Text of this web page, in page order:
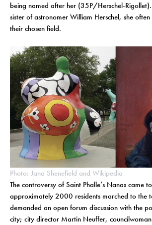
being named after her (35P/Herschel-
sister of astronomer William Herschel, she
their chosen field.
Photo: Jana Shenefield and Wikipedia
The controversy of Saint Phalle’s Nanas came
approximately 2000 residents marched to the
demanded an open forum discussion with the
city; city director Martin Neuffer,